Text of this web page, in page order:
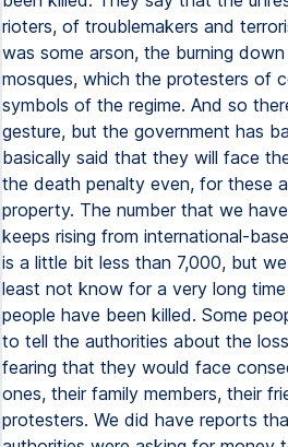
rioters, of troublemakers and
was some arson, the burning
mosques, which the protesters of
symbols of the regime. And so
gesture, but the government has
basically said that they will face
the death penalty even, for these
property. The number that we
keeps rising from international-
is a little bit less than 7,000, but
least not know for a very long
people have been killed. Some
to tell the authorities about the
fearing that they would face
ones, their family members, their
protesters. We did have reports